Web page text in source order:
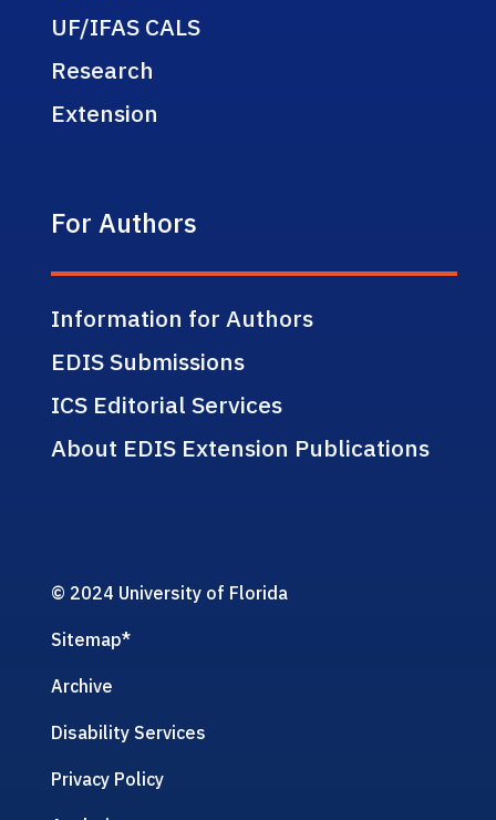
UF/IFAS CALS
Research
Extension
For Authors
Information for Authors
EDIS Submissions
ICS Editorial Services
About EDIS Extension Publications
© 2024 University of Florida
Sitemap*
Archive
Disability Services
Privacy Policy